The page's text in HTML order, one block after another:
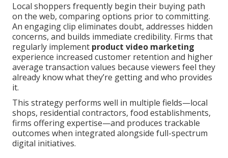
Local shoppers frequently begin their buying path
on the web, comparing options prior to committing.
An engaging clip eliminates doubt, addresses hidden
concerns, and builds immediate credibility. Firms that
regularly implement product video marketing
experience increased customer retention and higher
average transaction values because viewers feel they
already know what they’re getting and who provides
it.
This strategy performs well in multiple fields—local
shops, residential contractors, food establishments,
firms offering expertise—and produces trackable
outcomes when integrated alongside full-spectrum
digital initiatives.